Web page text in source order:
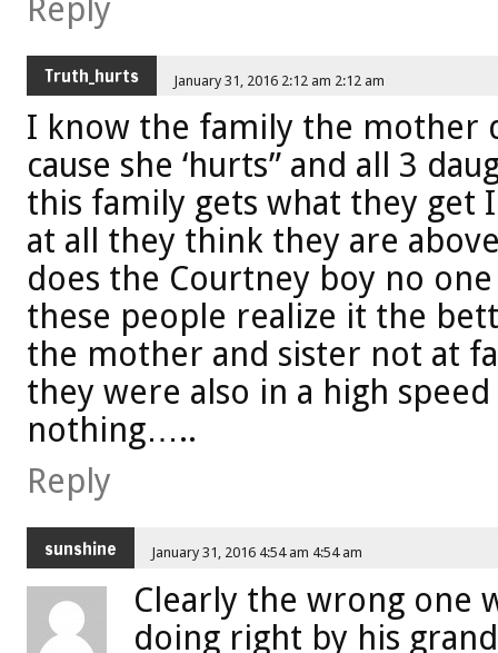
Reply
Truth_hurts January 31, 2016 2:12 am 2:12 am
I know the family the mother
cause she ‘hurts” and all 3
this family gets what they get
at all they think they are
does the Courtney boy no
these people realize it the
the mother and sister not at
they were also in a high
nothing…..
Reply
sunshine January 31, 2016 4:54 am 4:54 am
Clearly the wrong one
doing right by his